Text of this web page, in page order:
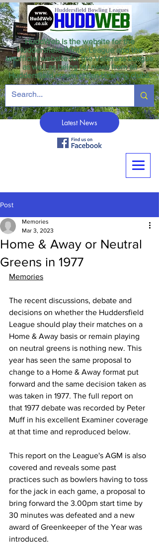
HuddWeb is the website for the
Huddersfield Winter League and the
unofficial website for the Veterans League
as well as being for news from all
Huddersfield crown green bowling clubs.
Latest News
Post
Home & Away or Neutral
Greens in 1977
Memories
Mar 3, 2023
Memories
The recent discussions, debate and
decisions on whether the Huddersfield
League should play their matches on a
Home & Away basis or remain playing
on neutral greens is nothing new. This
year has seen the same proposal to
change to a Home & Away format put
forward and the same decision taken as
was taken in 1977. The full report on
that 1977 debate was recorded by Peter
Muff in his excellent Examiner coverage
at that time and reproduced below.
This report on the League's AGM is also
covered and reveals some past
practices such as bowlers having to toss
for the jack in each game, a proposal to
bring forward the 3.00pm start time by
30 minutes was defeated and a new
award of Greenkeeper of the Year was
introduced.